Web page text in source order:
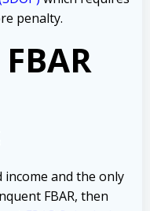
penalty.
and the only
FBAR, then